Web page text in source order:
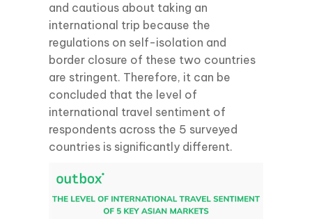
and cautious about taking an
international trip because the
regulations on self-isolation and
border closure of these two countries
are stringent. Therefore, it can be
concluded that the level of
international travel sentiment of
respondents across the 5 surveyed
countries is significantly different.